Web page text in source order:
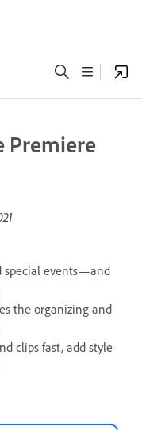
Premiere
special events—and
the organizing and
clips fast, add style